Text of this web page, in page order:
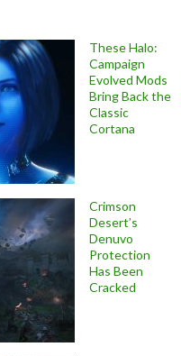
These Halo:
Campaign
Evolved Mods
Bring Back the
Classic
Cortana
Crimson
Desert’s
Denuvo
Protection
Has Been
Cracked